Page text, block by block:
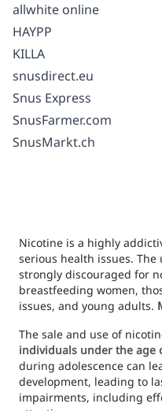
allwhite online
HAYPP
KILLA
snusdirect.eu
Snus Express
SnusFarmer.com
SnusMarkt.ch
Nicotine is a highly
serious health issues.
strongly discouraged for
breastfeeding women,
issues, and young adults.
The sale and use of
individuals under the age
during adolescence can
development, leading to
impairments, including